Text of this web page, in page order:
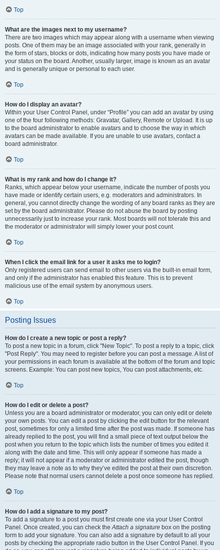
Top
What are the images next to my username?
There are two images which may appear along with a username when viewing
posts. One of them may be an image associated with your rank, generally in
the form of stars, blocks or dots, indicating how many posts you have made or
your status on the board. Another, usually larger, image is known as an avatar
and is generally unique or personal to each user.
Top
How do I display an avatar?
Within your User Control Panel, under “Profile” you can add an avatar by using
one of the four following methods: Gravatar, Gallery, Remote or Upload. It is up
to the board administrator to enable avatars and to choose the way in which
avatars can be made available. If you are unable to use avatars, contact a
board administrator.
Top
What is my rank and how do I change it?
Ranks, which appear below your username, indicate the number of posts you
have made or identify certain users, e.g. moderators and administrators. In
general, you cannot directly change the wording of any board ranks as they are
set by the board administrator. Please do not abuse the board by posting
unnecessarily just to increase your rank. Most boards will not tolerate this and
the moderator or administrator will simply lower your post count.
Top
When I click the email link for a user it asks me to login?
Only registered users can send email to other users via the built-in email form,
and only if the administrator has enabled this feature. This is to prevent
malicious use of the email system by anonymous users.
Top
Posting Issues
How do I create a new topic or post a reply?
To post a new topic in a forum, click "New Topic". To post a reply to a topic, click
"Post Reply". You may need to register before you can post a message. A list of
your permissions in each forum is available at the bottom of the forum and topic
screens. Example: You can post new topics, You can post attachments, etc.
Top
How do I edit or delete a post?
Unless you are a board administrator or moderator, you can only edit or delete
your own posts. You can edit a post by clicking the edit button for the relevant
post, sometimes for only a limited time after the post was made. If someone has
already replied to the post, you will find a small piece of text output below the
post when you return to the topic which lists the number of times you edited it
along with the date and time. This will only appear if someone has made a
reply; it will not appear if a moderator or administrator edited the post, though
they may leave a note as to why they’ve edited the post at their own discretion.
Please note that normal users cannot delete a post once someone has replied.
Top
How do I add a signature to my post?
To add a signature to a post you must first create one via your User Control
Panel. Once created, you can check theAttach a signature box on the posting
form to add your signature. You can also add a signature by default to all your
posts by checking the appropriate radio button in the User Control Panel. If you